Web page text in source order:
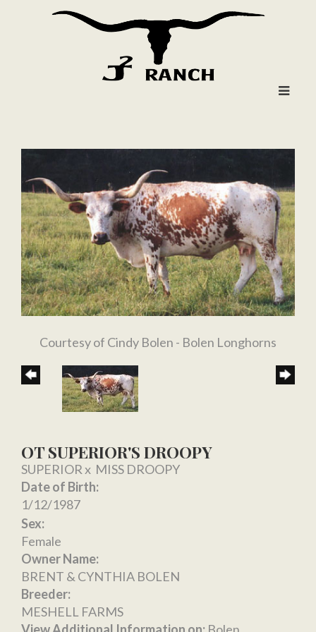
Courtesy of Cindy Bolen - Bolen Longhorns
OT SUPERIOR'S DROOPY
SUPERIORx MISS DROOPY
Date of Birth:
1/12/1987
Sex:
Female
Owner Name:
BRENT & CYNTHIA BOLEN
Breeder:
MESHELL FARMS